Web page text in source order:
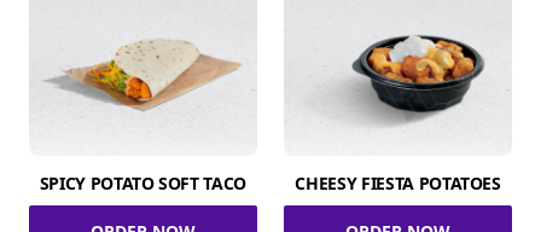
SPICY POTATO SOFT TACO CHEESY FIESTA POTATOES